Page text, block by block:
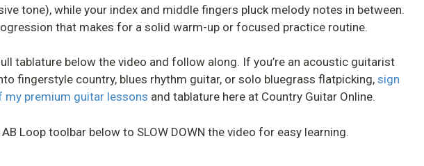
tone), while your index and middle fingers pluck melody notes in between.
that makes for a solid warm-up or focused practice routine.
tablature below the video and follow along. If you’re an acoustic guitarist
fingerstyle country, blues rhythm guitar, or solo bluegrass flatpicking, sign
my premium guitar lessons and tablature here at Country Guitar Online.
Loop toolbar below to SLOW DOWN the video for easy learning.